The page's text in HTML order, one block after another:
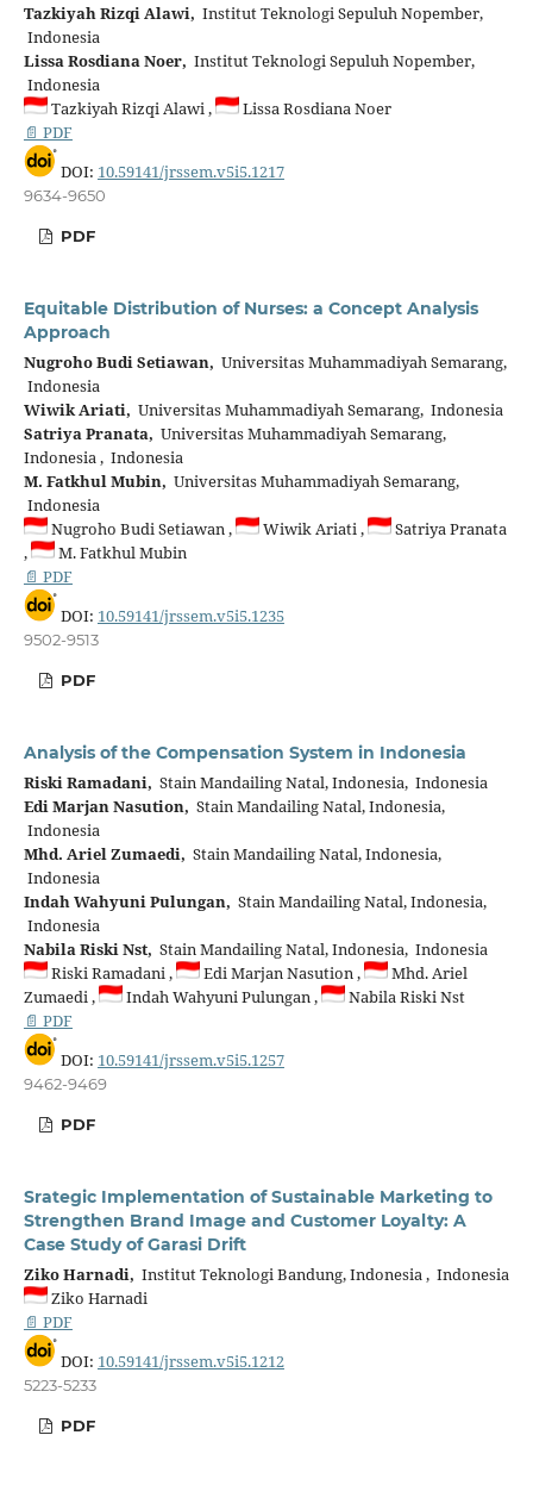
Tazkiyah Rizqi Alawi, Institut Teknologi Sepuluh Nopember,
Indonesia
Lissa Rosdiana Noer, Institut Teknologi Sepuluh Nopember,
Indonesia
Tazkiyah Rizqi Alawi ,
Lissa Rosdiana Noer
📄 PDF
DOI: 10.59141/jrssem.v5i5.1217
9634-9650
PDF
Equitable Distribution of Nurses: a Concept Analysis
Approach
Nugroho Budi Setiawan, Universitas Muhammadiyah Semarang,
Indonesia
Wiwik Ariati, Universitas Muhammadiyah Semarang, Indonesia
Satriya Pranata, Universitas Muhammadiyah Semarang,
Indonesia , Indonesia
M. Fatkhul Mubin, Universitas Muhammadiyah Semarang,
Indonesia
Nugroho Budi Setiawan ,
Wiwik Ariati ,
Satriya Pranata
,
M. Fatkhul Mubin
📄 PDF
DOI: 10.59141/jrssem.v5i5.1235
9502-9513
PDF
Analysis of the Compensation System in Indonesia
Riski Ramadani, Stain Mandailing Natal, Indonesia, Indonesia
Edi Marjan Nasution, Stain Mandailing Natal, Indonesia,
Indonesia
Mhd. Ariel Zumaedi, Stain Mandailing Natal, Indonesia,
Indonesia
Indah Wahyuni Pulungan, Stain Mandailing Natal, Indonesia,
Indonesia
Nabila Riski Nst, Stain Mandailing Natal, Indonesia, Indonesia
Riski Ramadani ,
Edi Marjan Nasution ,
Mhd. Ariel
Zumaedi ,
Indah Wahyuni Pulungan ,
Nabila Riski Nst
📄 PDF
DOI: 10.59141/jrssem.v5i5.1257
9462-9469
PDF
Srategic Implementation of Sustainable Marketing to
Strengthen Brand Image and Customer Loyalty: A
Case Study of Garasi Drift
Ziko Harnadi, Institut Teknologi Bandung, Indonesia , Indonesia
Ziko Harnadi
📄 PDF
DOI: 10.59141/jrssem.v5i5.1212
5223-5233
PDF